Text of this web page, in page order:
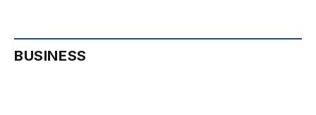
BUSINESS